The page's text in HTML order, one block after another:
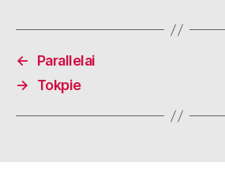
←
Parallelai
→
Tokpie